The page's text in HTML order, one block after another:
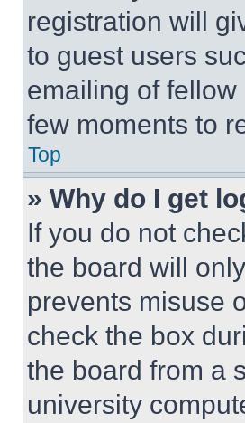
registration will
to guest users
emailing of
few moments to
Top
» Why do I get
If you do not
the board will
prevents misuse
check the box
the board from a
university